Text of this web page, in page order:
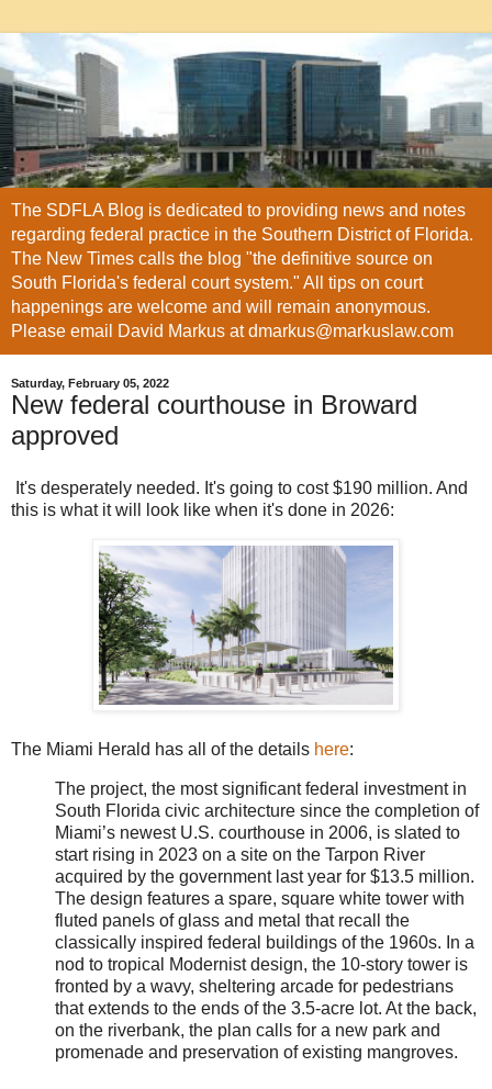
The SDFLA Blog is dedicated to providing news and notes
regarding federal practice in the Southern District of Florida.
The New Times calls the blog "the definitive source on
South Florida's federal court system." All tips on court
happenings are welcome and will remain anonymous.
Please email David Markus at dmarkus@markuslaw.com
Saturday, February 05, 2022
New federal courthouse in Broward
approved
It's desperately needed. It's going to cost $190 million. And
this is what it will look like when it's done in 2026:
The Miami Herald has all of the details here:
The project, the most significant federal investment in
South Florida civic architecture since the completion of
Miami’s newest U.S. courthouse in 2006, is slated to
start rising in 2023 on a site on the Tarpon River
acquired by the government last year for $13.5 million.
The design features a spare, square white tower with
fluted panels of glass and metal that recall the
classically inspired federal buildings of the 1960s. In a
nod to tropical Modernist design, the 10-story tower is
fronted by a wavy, sheltering arcade for pedestrians
that extends to the ends of the 3.5-acre lot. At the back,
on the riverbank, the plan calls for a new park and
promenade and preservation of existing mangroves.